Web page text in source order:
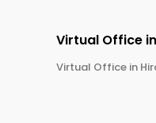
Virtual Office
Virtual Office in